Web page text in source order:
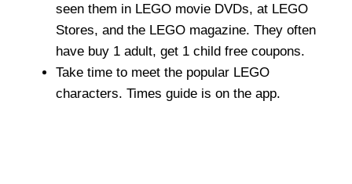
seen them in LEGO movie DVDs, at LEGO
Stores, and the LEGO magazine. They often
have buy 1 adult, get 1 child free coupons.
Take time to meet the popular LEGO
characters. Times guide is on the app.